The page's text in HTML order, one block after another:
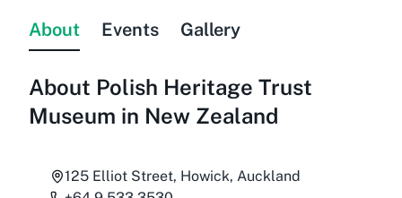
About Events Gallery
About Polish Heritage Trust
Museum in New Zealand
125 Elliot Street, Howick, Auckland